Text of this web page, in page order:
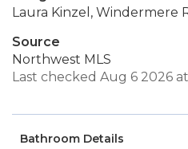
Laura Kinzel, Windermere
Source
Northwest MLS
Last checked Aug 6 2026
Bathroom Details